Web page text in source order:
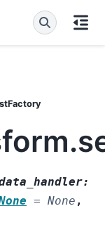
:
= None ,